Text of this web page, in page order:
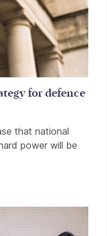
for defence
that national
power will be